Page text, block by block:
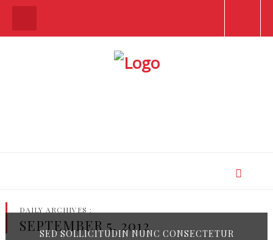
DAILY ARCHIVES :
SEPTEMBER 5, 2012
SED SOLLICITUDIN NUNC CONSECTETUR